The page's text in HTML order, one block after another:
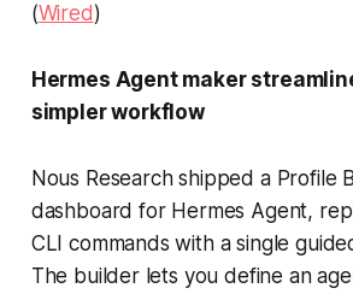
(Wired )
Hermes Agent maker
simpler workflow
Nous Research shipped a Profile
dashboard for Hermes Agent,
CLI commands with a single
The builder lets you define an